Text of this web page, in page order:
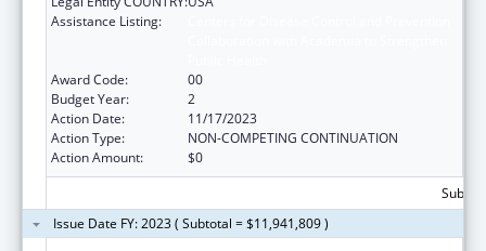
Assistance Listing:
Award Code:
00
Budget Year:
2
Action Date:
11/17/2023
Action Type:
NON-COMPETING CONTINUATION
Action Amount:
$0
Issue Date FY: 2023 ( Subtotal = $11,941,809 )